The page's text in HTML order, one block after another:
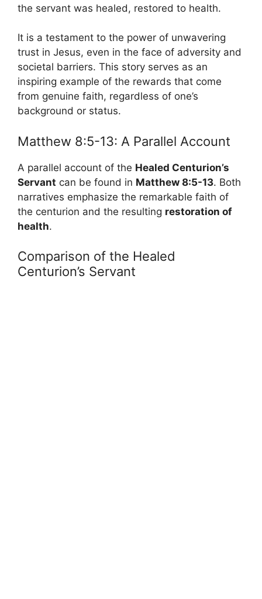
the servant was healed, restored to health.
It is a testament to the power of unwavering
trust in Jesus, even in the face of adversity and
societal barriers. This story serves as an
inspiring example of the rewards that come
from genuine faith, regardless of one’s
background or status.
Matthew 8:5-13: A Parallel Account
A parallel account of the Healed Centurion’s
Servant can be found in Matthew 8:5-13. Both
narratives emphasize the remarkable faith of
the centurion and the resulting restoration of
health.
Comparison of the Healed
Centurion’s Servant